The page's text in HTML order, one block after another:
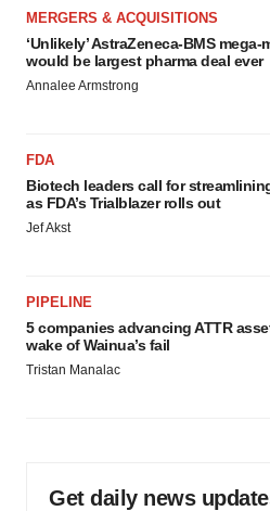
MERGERS & ACQUISITIONS
‘Unlikely’ AstraZeneca-BMS mega-
would be largest pharma deal ever
Annalee Armstrong
FDA
Biotech leaders call for
as FDA’s Trialblazer rolls out
Jef Akst
PIPELINE
5 companies advancing ATTR
wake of Wainua’s fail
Tristan Manalac
Get daily news